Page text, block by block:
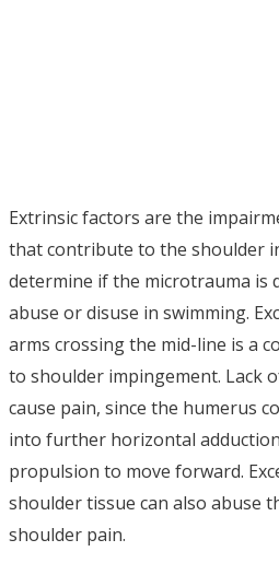
Extrinsic factors are the
that contribute to the shoulder
determine if the microtrauma is
abuse or disuse in swimming.
arms crossing the mid-line is a
to shoulder impingement. Lack
cause pain, since the humerus
into further horizontal
propulsion to move forward.
shoulder tissue can also abuse
shoulder pain.